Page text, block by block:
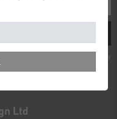
Ltd
. I can revoke my consent at any